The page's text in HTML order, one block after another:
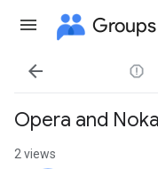
Groups

Opera and
2 views